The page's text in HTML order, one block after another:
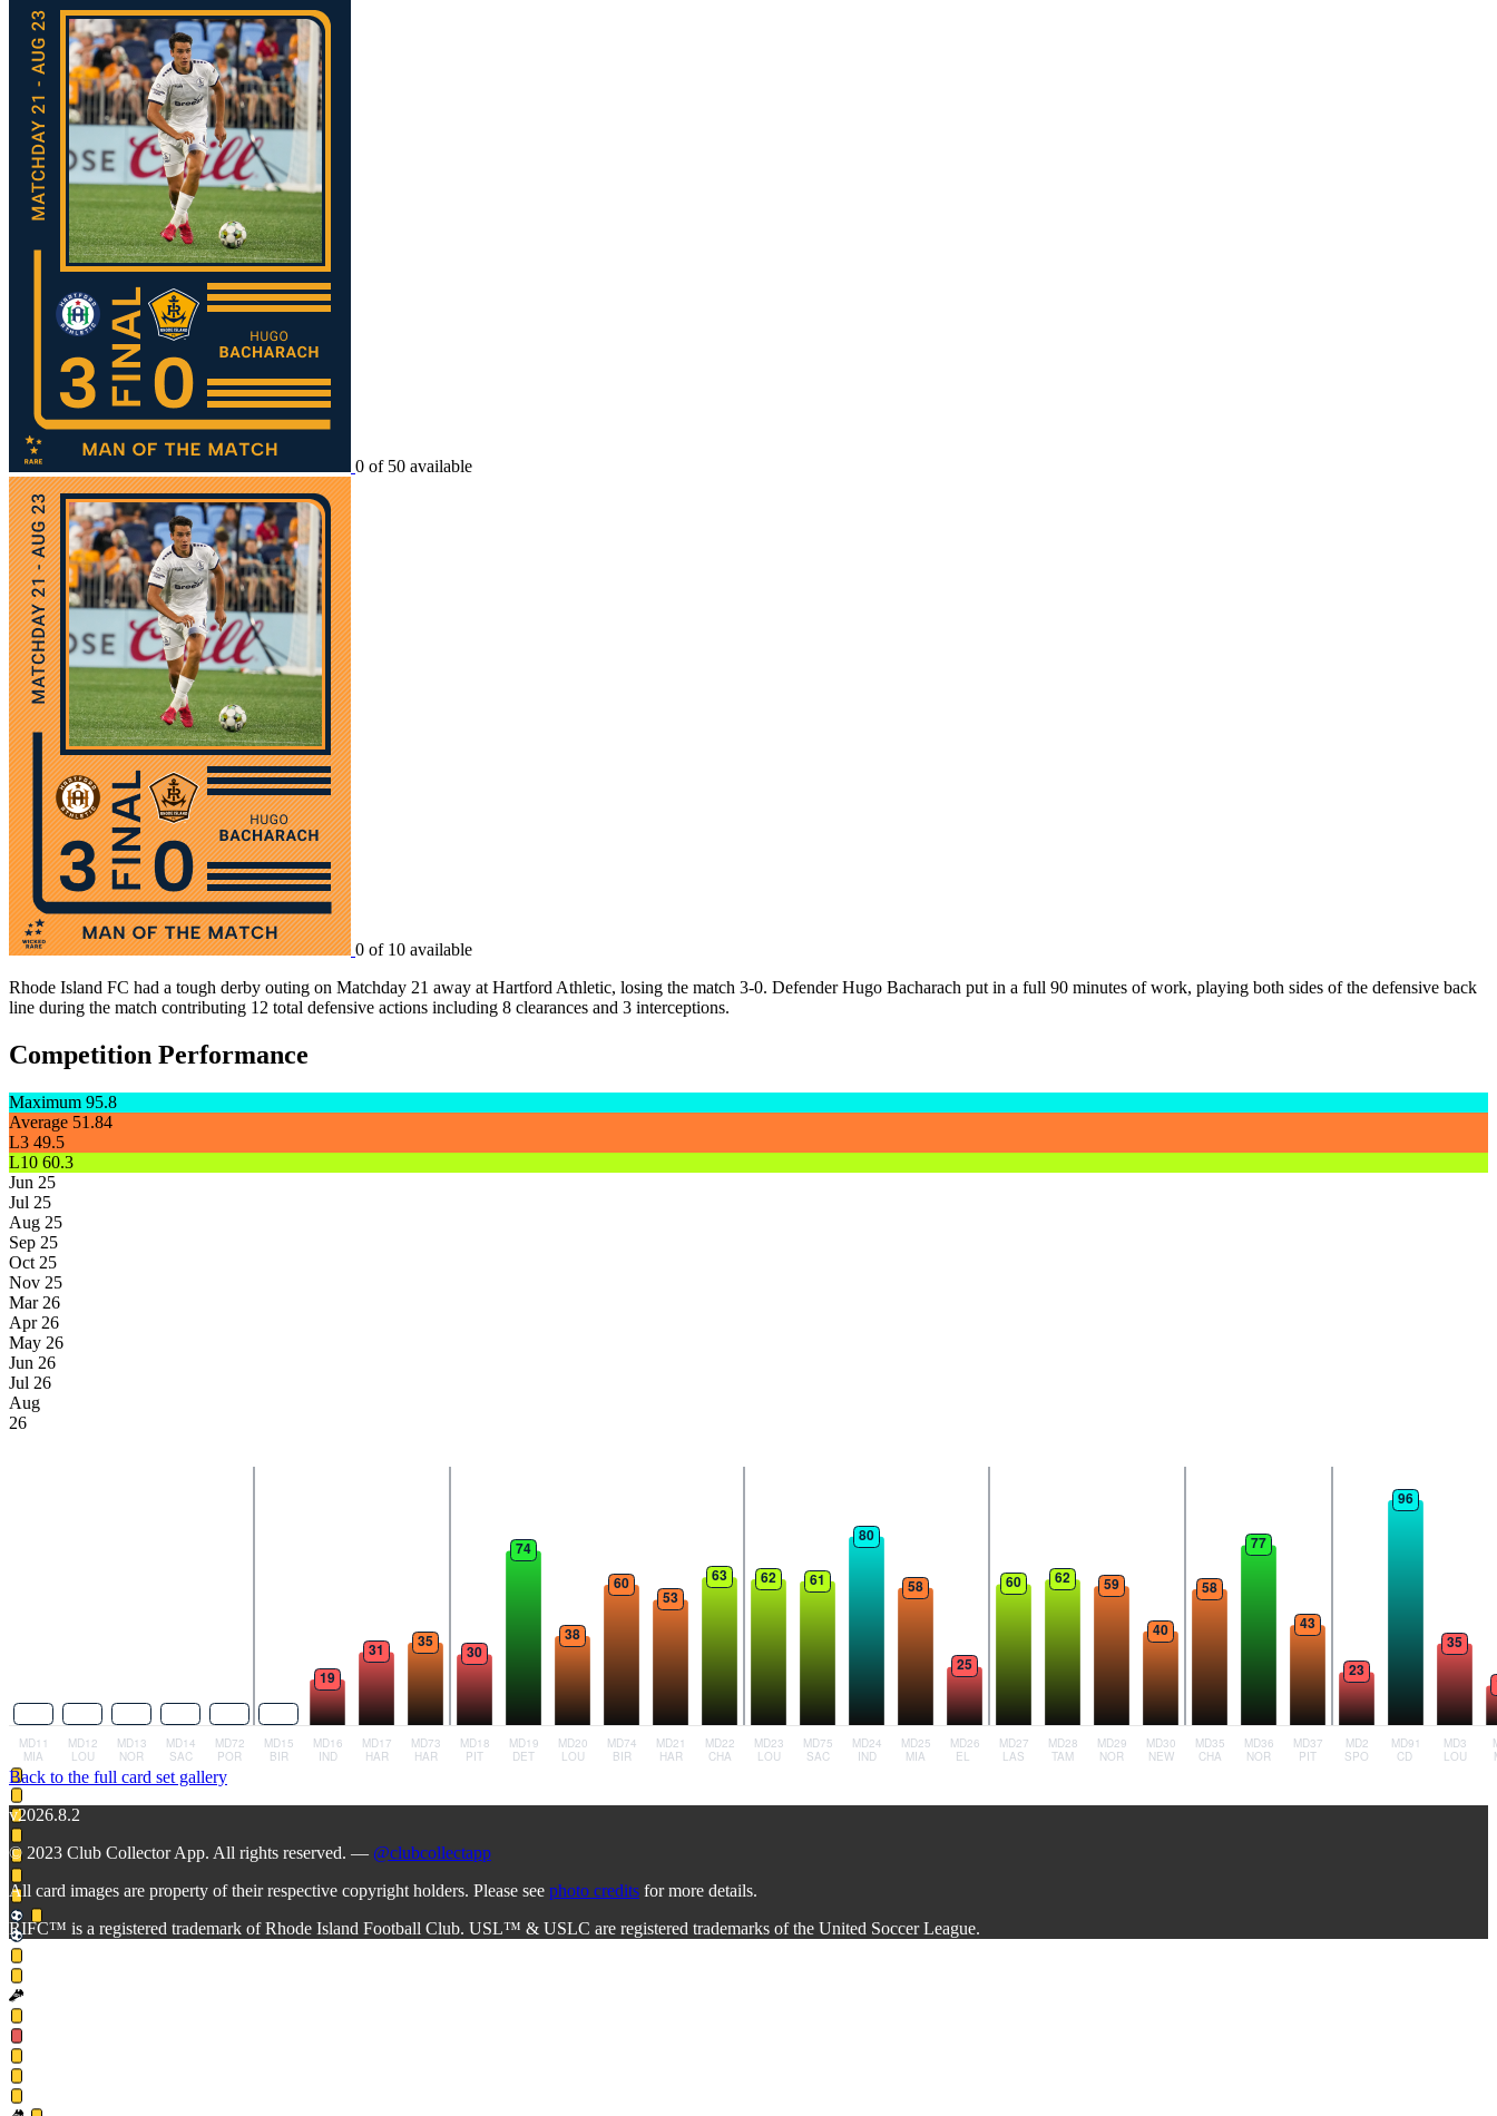
0 of 50 available
0 of 10 available
Rhode Island FC had a tough derby outing on Matchday 21 away at Hartford Athletic, losing the match 3-0. Defender Hugo Bacharach put in a full 90 minutes of work, playing both sides of the defensive back
line during the match contributing 12 total defensive actions including 8 clearances and 3 interceptions.
Competition Performance
Maximum 95.8
Average 51.84
L3 49.5
L10 60.3
Jun 25
Jul 25
Aug 25
Sep 25
Oct 25
Nov 25
Mar 26
Apr 26
May 26
Jun 26
Jul 26
Aug
26
Back to the full card set gallery
v2026.8.2
© 2023 Club Collector App. All rights reserved. — @clubcollectapp
All card images are property of their respective copyright holders. Please see photo credits for more details.
RIFC™ is a registered trademark of Rhode Island Football Club. USL™ & USLC are registered trademarks of the United Soccer League.